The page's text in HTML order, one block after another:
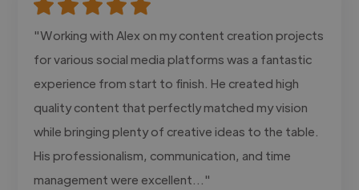
"Working with Alex on my content creation projects
for various social media platforms was a fantastic
experience from start to finish. He created high
quality content that perfectly matched my vision
while bringing plenty of creative ideas to the table.
His professionalism, communication, and time
management were excellent..."